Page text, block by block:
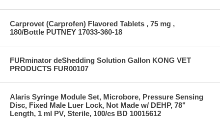
Carprovet (Carprofen) Flavored Tablets , 75 mg ,
180/Bottle PUTNEY 17033-360-18
FURminator deShedding Solution Gallon KONG VET
PRODUCTS FUR00107
Alaris Syringe Module Set, Microbore, Pressure Sensing
Disc, Fixed Male Luer Lock, Not Made w/ DEHP, 78"
Length, 1 ml PV, Sterile, 100/cs BD 10015612